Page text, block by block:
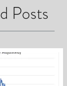
Posts